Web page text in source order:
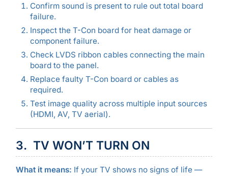
Confirm sound is present to rule out total board
failure.
Inspect the T-Con board for heat damage or
component failure.
Check LVDS ribbon cables connecting the main
board to the panel.
Replace faulty T-Con board or cables as
required.
Test image quality across multiple input sources
(HDMI, AV, TV aerial).
3. TV WON’T TURN ON
What it means: If your TV shows no signs of life —